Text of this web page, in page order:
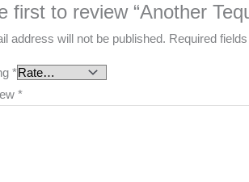
first to review “Another
address will not be published. Required
*
*